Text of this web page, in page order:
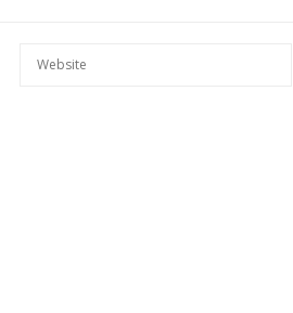
European banks have been